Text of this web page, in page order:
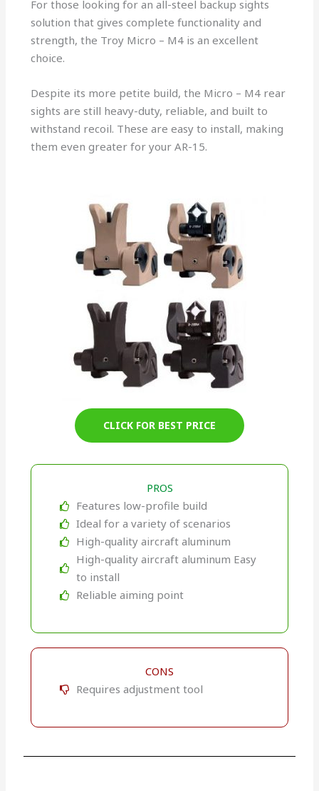
For those looking for an all-steel backup sights
solution that gives complete functionality and
strength, the Troy Micro – M4 is an excellent
choice.
Despite its more petite build, the Micro – M4 rear
sights are still heavy-duty, reliable, and built to
withstand recoil. These are easy to install, making
them even greater for your AR-15.
CLICK FOR BEST PRICE
PROS
Features low-profile build
Ideal for a variety of scenarios
High-quality aircraft aluminum
High-quality aircraft aluminum Easy
to install
Reliable aiming point
CONS
Requires adjustment tool